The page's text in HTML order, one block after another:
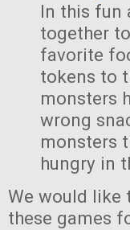
In this fun
together
favorite
tokens to
monsters
wrong
monsters
hungry in
We would like
these games